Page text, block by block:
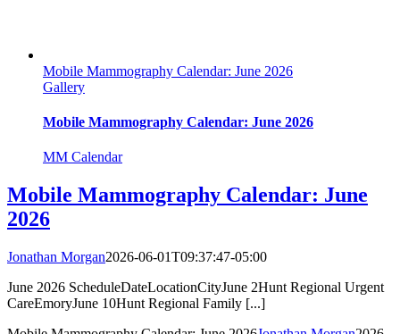
Mobile Mammography Calendar: June 2026
Gallery
Mobile Mammography Calendar: June 2026
MM Calendar
Mobile Mammography Calendar: June
2026
Jonathan Morgan2026-06-01T09:37:47-05:00
June 2026 ScheduleDateLocationCityJune 2Hunt Regional Urgent
CareEmoryJune 10Hunt Regional Family [...]